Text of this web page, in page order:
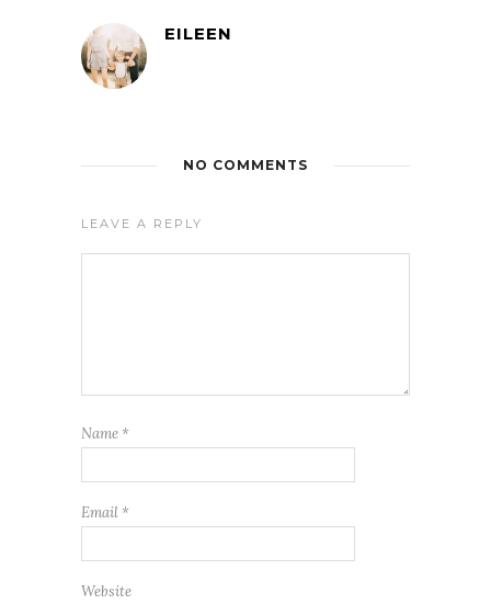
EILEEN
NO COMMENTS
LEAVE A REPLY
Name *
Email *
Website